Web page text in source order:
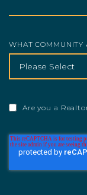
WHAT COMMUNITY
Are you a